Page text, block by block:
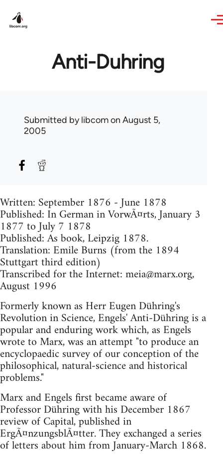
Anti-Duhring
Submitted bylibcomon August 5,
2005
Written: September 1876 - June 1878
Published: In German in VorwÃ¤rts, January 3
1877 to July 7 1878
Published: As book, Leipzig 1878.
Translation: Emile Burns (from the 1894
Stuttgart third edition)
Transcribed for the Internet:meia@marx.org,
August 1996
Formerly known as Herr Eugen Dühring's
Revolution in Science, Engels' Anti-Dühring is a
popular and enduring work which, as Engels
wrote to Marx, was an attempt "to produce an
encyclopaedic survey of our conception of the
philosophical, natural-science and historical
problems."
Marx and Engels first became aware of
Professor Dühring with his December 1867
review of Capital, published in
ErgÃ¤nzungsblÃ¤tter. They exchanged a series
of letters about him from January-March 1868.